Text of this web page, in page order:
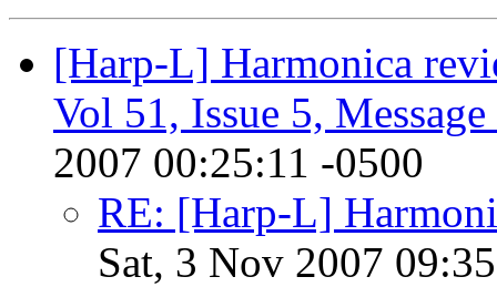
[Harp-L] Harmonica
Vol 51, Issue 5,
2007 00:25:11 -0500
RE: [Harp-L]
Sat, 3 Nov 2007